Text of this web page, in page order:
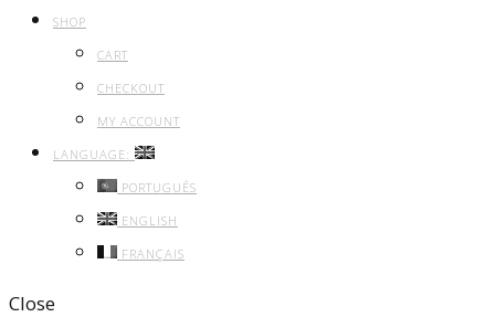
SHOP
CART
CHECKOUT
MY ACCOUNT
LANGUAGE:
PORTUGUÊS
ENGLISH
FRANÇAIS
Close